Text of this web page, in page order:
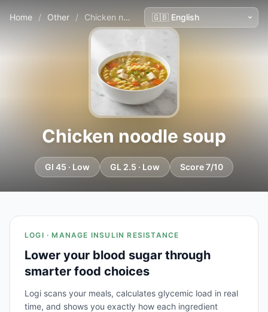
Home / Other / Chicken noodle soup
Chicken noodle soup
GI 45 · Low GL 2.5 · Low Score 7/10
LOGI · MANAGE INSULIN RESISTANCE
Lower your blood sugar through
smarter food choices
Logi scans your meals, calculates glycemic load in real
time, and shows you exactly how each ingredient